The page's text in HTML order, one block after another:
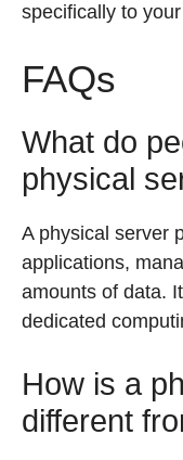
specifically to
FAQs
What do
physical
A physical server
applications,
amounts of data.
dedicated
How is a
different